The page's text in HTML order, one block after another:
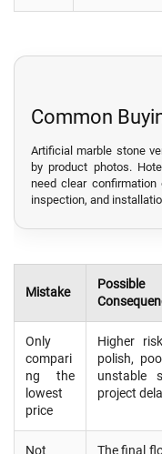
Common
Artificial marble stone
by product photos.
need clear
inspection, and
Mistake
Possible
Only
compari
ng the
lowest
price
Higher
polish,
unstable
project
Not The final